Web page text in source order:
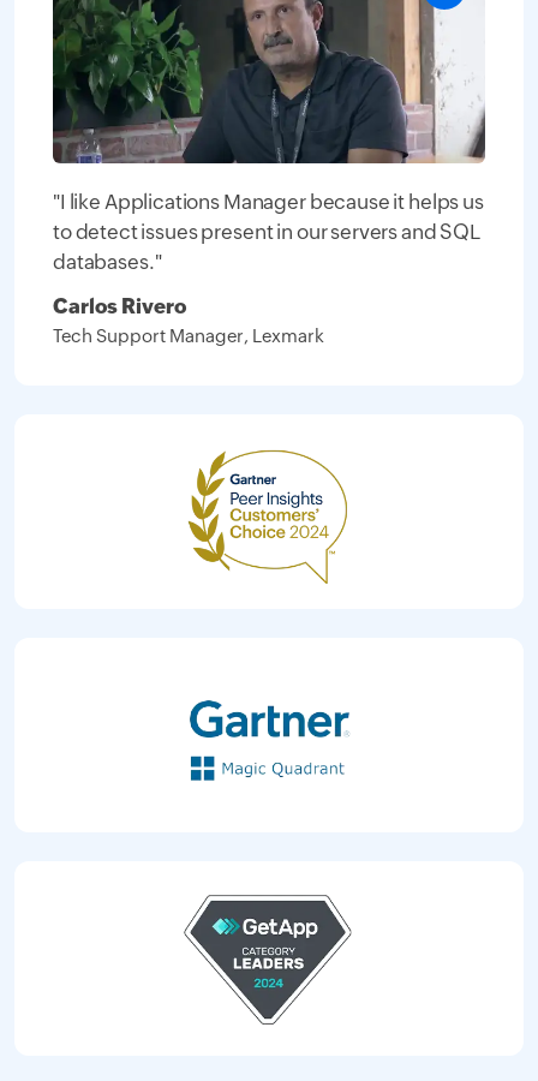
"I like Applications Manager because it helps us
to detect issues present in our servers and SQL
databases."
Carlos Rivero
Tech Support Manager, Lexmark